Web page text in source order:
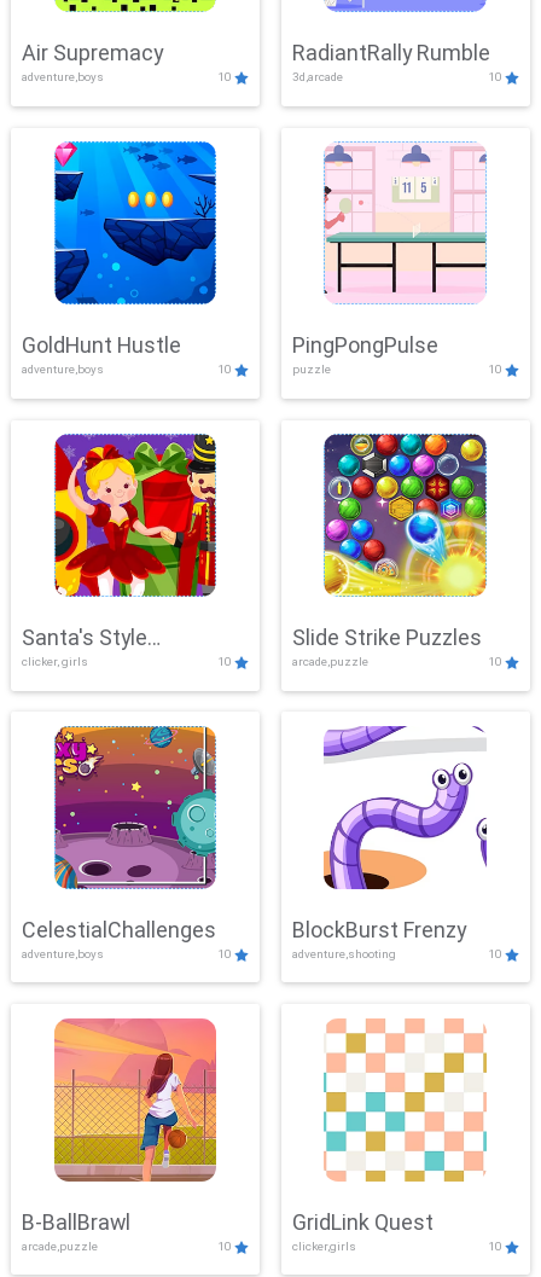
Air Supremacy
adventure,boys 10
RadiantRally Rumble
3d,arcade 10
GoldHunt Hustle
adventure,boys 10
PingPongPulse
puzzle 10
Santa's Style
Showdown
clicker, girls 10
Slide Strike Puzzles
arcade,puzzle 10
CelestialChallenges
adventure,boys 10
BlockBurst Frenzy
adventure,shooting 10
B-BallBrawl
arcade,puzzle 10
GridLink Quest
clicker,girls 10